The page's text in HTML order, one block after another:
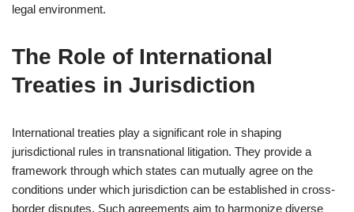
legal environment.
The Role of International
Treaties in Jurisdiction
International treaties play a significant role in shaping
jurisdictional rules in transnational litigation. They provide a
framework through which states can mutually agree on the
conditions under which jurisdiction can be established in cross-
border disputes. Such agreements aim to harmonize diverse